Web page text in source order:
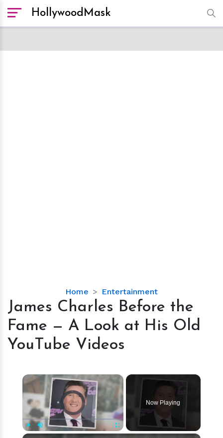
HollywoodMask
Home Entertainment
James
Charles
the
—
Look
at
His
Old
YouTube
Videos
James Charles Before the
Fame — A Look at His Old
YouTube Videos
×
Video Player is loading.
Now Playing